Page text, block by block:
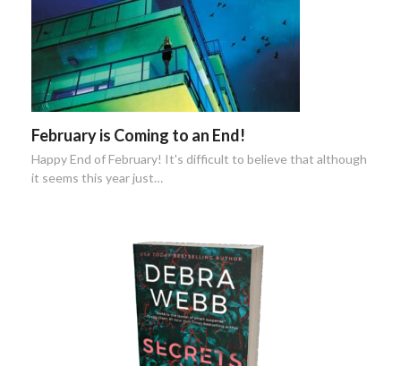
February is Coming to an End!
Happy End of February! It's difficult to believe that although
it seems this year just…